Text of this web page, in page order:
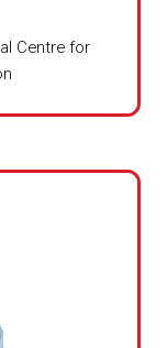
Centre for